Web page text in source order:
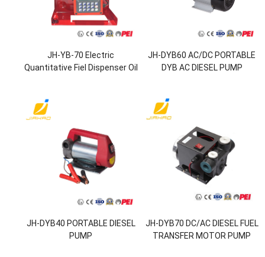
JH-YB-70 Electric
Quantitative Fiel Dispenser Oil
JH-DYB60 AC/DC PORTABLE
DYB AC DIESEL PUMP
JH-DYB40 PORTABLE DIESEL
PUMP
JH-DYB70 DC/AC DIESEL FUEL
TRANSFER MOTOR PUMP